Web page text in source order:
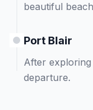
beautiful
Port Blair
After
departure.